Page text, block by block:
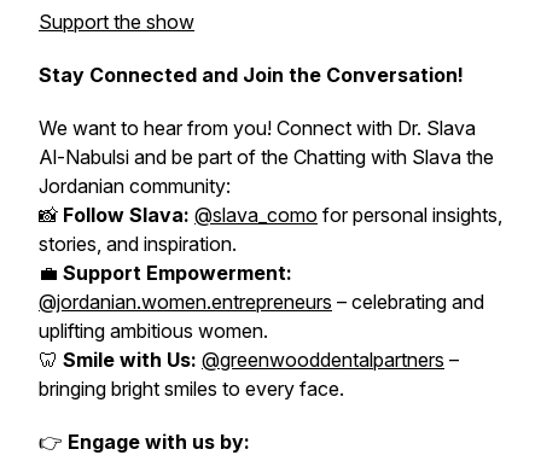
Support the show
Stay Connected and Join the Conversation!
We want to hear from you! Connect with Dr. Slava
Al-Nabulsi and be part of the Chatting with Slava the
Jordanian community:
📸 Follow Slava: @slava_como for personal insights,
stories, and inspiration.
💼 Support Empowerment:
@jordanian.women.entrepreneurs – celebrating and
uplifting ambitious women.
🦷 Smile with Us: @greenwooddentalpartners –
bringing bright smiles to every face.
👉 Engage with us by: